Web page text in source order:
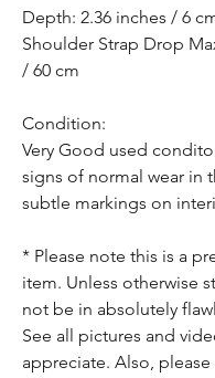
Depth: 2.36 inches / 6
Shoulder Strap Drop
/ 60 cm
Condition:
Very Good used
signs of normal wear in
subtle markings on
* Please note this is a
item. Unless otherwise
not be in absolutely
See all pictures and
appreciate. Also,